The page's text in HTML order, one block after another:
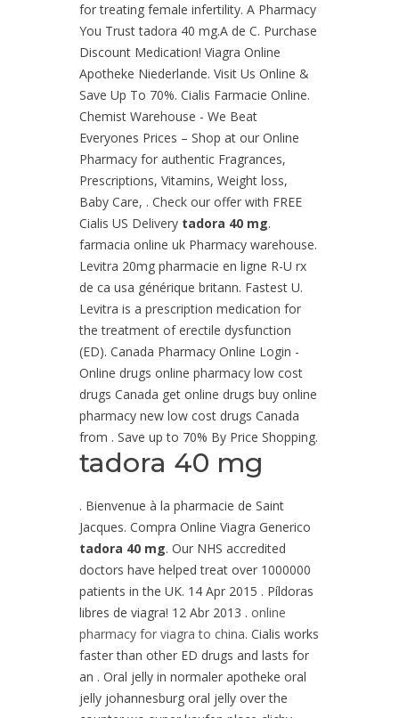
for treating female infertility. A Pharmacy
You Trust tadora 40 mg.A de C. Purchase
Discount Medication! Viagra Online
Apotheke Niederlande. Visit Us Online &
Save Up To 70%. Cialis Farmacie Online.
Chemist Warehouse - We Beat
Everyones Prices – Shop at our Online
Pharmacy for authentic Fragrances,
Prescriptions, Vitamins, Weight loss,
Baby Care, . Check our offer with FREE
Cialis US Delivery tadora 40 mg.
farmacia online uk Pharmacy warehouse.
Levitra 20mg pharmacie en ligne R-U rx
de ca usa générique britann. Fastest U.
Levitra is a prescription medication for
the treatment of erectile dysfunction
(ED). Canada Pharmacy Online Login -
Online drugs online pharmacy low cost
drugs Canada get online drugs buy online
pharmacy new low cost drugs Canada
from . Save up to 70% By Price Shopping.
tadora 40 mg
. Bienvenue à la pharmacie de Saint
Jacques. Compra Online Viagra Generico
tadora 40 mg. Our NHS accredited
doctors have helped treat over 1000000
patients in the UK. 14 Apr 2015 . Píldoras
libres de viagra! 12 Abr 2013 . online
pharmacy for viagra to china. Cialis works
faster than other ED drugs and lasts for
an . Oral jelly in normaler apotheke oral
jelly johannesburg oral jelly over the